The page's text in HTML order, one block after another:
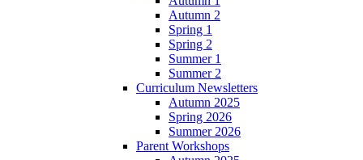
Autumn 2
Spring 1
Spring 2
Summer 1
Summer 2
Curriculum Newsletters
Autumn 2025
Spring 2026
Summer 2026
Parent Workshops